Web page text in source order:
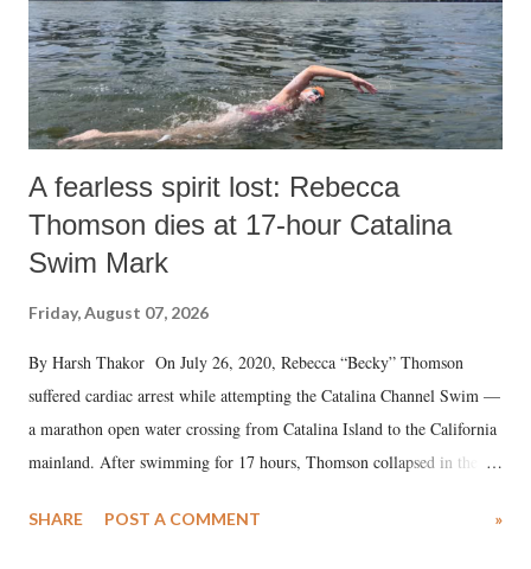
A fearless spirit lost: Rebecca
Thomson dies at 17-hour Catalina
Swim Mark
Friday, August 07, 2026
By Harsh Thakor On July 26, 2020, Rebecca “Becky” Thomson
suffered cardiac arrest while attempting the Catalina Channel Swim —
a marathon open water crossing from Catalina Island to the California
mainland. After swimming for 17 hours, Thomson collapsed in the
medical staff at Harbor-UCLA Medical Center, she succumbed to a
SHARE POST A COMMENT »